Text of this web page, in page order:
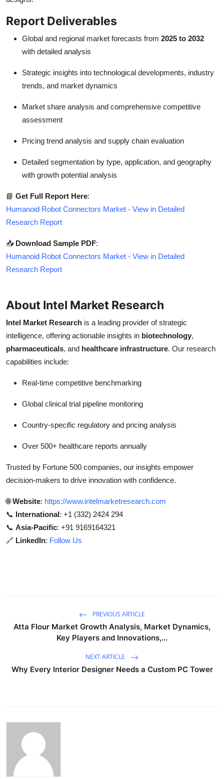
Report Deliverables
Global and regional market forecasts from 2025 to 2032
with detailed analysis
Strategic insights into technological developments, industry
trends, and market dynamics
Market share analysis and comprehensive competitive
assessment
Pricing trend analysis and supply chain evaluation
Detailed segmentation by type, application, and geography
with growth potential analysis
📘 Get Full Report Here:
Humanoid Robot Connectors Market - View in Detailed
Research Report
📥 Download Sample PDF:
Humanoid Robot Connectors Market - View in Detailed
Research Report
About Intel Market Research
Intel Market Research is a leading provider of strategic
intelligence, offering actionable insights in biotechnology,
pharmaceuticals, and healthcare infrastructure. Our research
capabilities include:
Real-time competitive benchmarking
Global clinical trial pipeline monitoring
Country-specific regulatory and pricing analysis
Over 500+ healthcare reports annually
Trusted by Fortune 500 companies, our insights empower
decision-makers to drive innovation with confidence.
🌐Website: https://www.intelmarketresearch.com
📞 International: +1 (332) 2424 294
📞 Asia-Pacific: +91 9169164321
🔗 LinkedIn: Follow Us
PREVIOUS ARTICLE
Atta Flour Market Growth Analysis, Market Dynamics,
Key Players and Innovations,...
NEXT ARTICLE
Why Every Interior Designer Needs a Custom PC Tower